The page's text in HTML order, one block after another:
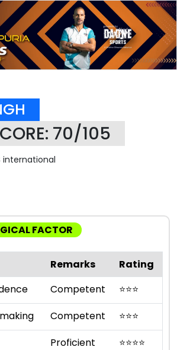
70/105
international
FACTOR
Remarks
Rating
Competent ⭐⭐⭐
Competent ⭐⭐⭐
Proficient ⭐⭐⭐⭐